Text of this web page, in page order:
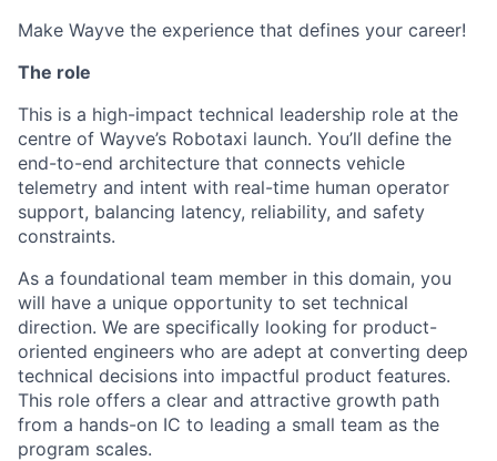
Make Wayve the experience that defines your career!
The role
This is a high-impact technical leadership role at the
centre of Wayve’s Robotaxi launch. You’ll define the
end-to-end architecture that connects vehicle
telemetry and intent with real-time human operator
support, balancing latency, reliability, and safety
constraints.
As a foundational team member in this domain, you
will have a unique opportunity to set technical
direction. We are specifically looking for product-
oriented engineers who are adept at converting deep
technical decisions into impactful product features.
This role offers a clear and attractive growth path
from a hands-on IC to leading a small team as the
program scales.